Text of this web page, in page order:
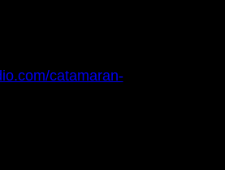
catamaran-